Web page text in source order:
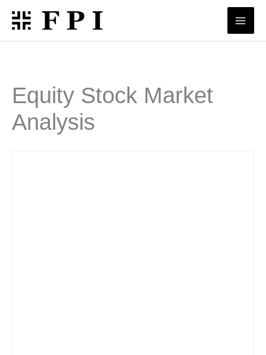
Skip
content
Equity Stock Market
Analysis